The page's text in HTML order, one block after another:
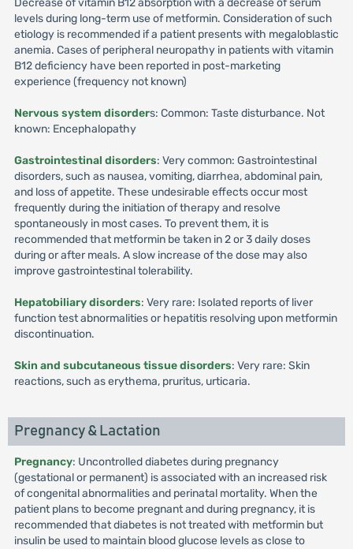
Decrease of vitamin B12 absorption with a decrease of serum
levels during long-term use of metformin. Consideration of such
etiology is recommended if a patient presents with megaloblastic
anemia. Cases of peripheral neuropathy in patients with vitamin
B12 deficiency have been reported in post-marketing
experience (frequency not known)
Nervous system disorders: Common: Taste disturbance. Not
known: Encephalopathy
Gastrointestinal disorders: Very common: Gastrointestinal
disorders, such as nausea, vomiting, diarrhea, abdominal pain,
and loss of appetite. These undesirable effects occur most
frequently during the initiation of therapy and resolve
spontaneously in most cases. To prevent them, it is
recommended that metformin be taken in 2 or 3 daily doses
during or after meals. A slow increase of the dose may also
improve gastrointestinal tolerability.
Hepatobiliary disorders: Very rare: Isolated reports of liver
function test abnormalities or hepatitis resolving upon metformin
discontinuation.
Skin and subcutaneous tissue disorders: Very rare: Skin
reactions, such as erythema, pruritus, urticaria.
Pregnancy & Lactation
Pregnancy: Uncontrolled diabetes during pregnancy
(gestational or permanent) is associated with an increased risk
of congenital abnormalities and perinatal mortality. When the
patient plans to become pregnant and during pregnancy, it is
recommended that diabetes is not treated with metformin but
insulin be used to maintain blood glucose levels as close to